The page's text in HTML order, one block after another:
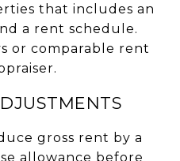
that includes an
a rent schedule.
or comparable rent
gross rent by a
allowance before